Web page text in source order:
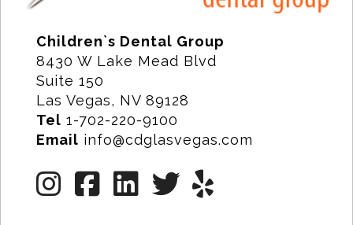
Children`s Dental Group
8430 W Lake Mead Blvd
Suite 150
Las Vegas, NV 89128
Tel 1-702-220-9100
Email info@cdglasvegas.com